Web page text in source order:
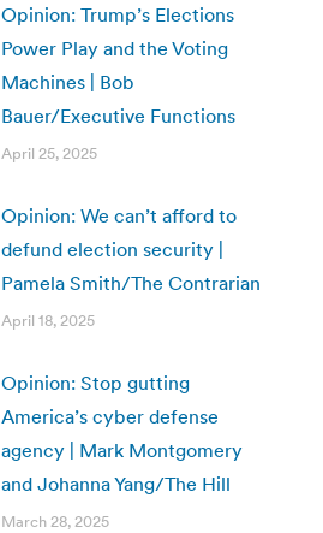
Opinion: Trump’s Elections
Power Play and the Voting
Machines | Bob
Bauer/Executive Functions
April 25, 2025
Opinion: We can’t afford to
defund election security |
Pamela Smith/The Contrarian
April 18, 2025
Opinion: Stop gutting
America’s cyber defense
agency | Mark Montgomery
and Johanna Yang/The Hill
March 28, 2025